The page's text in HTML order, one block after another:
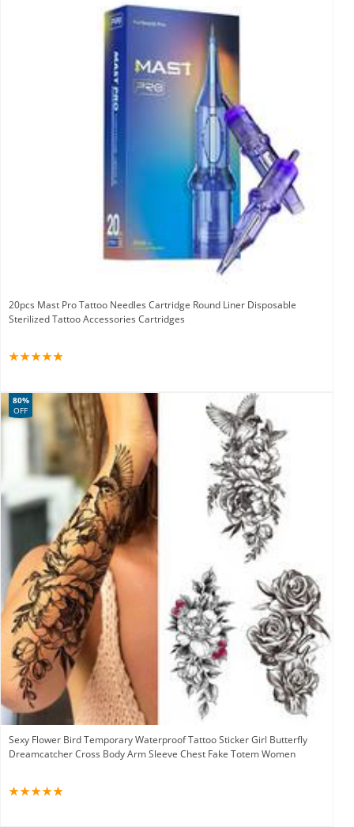
20pcs Mast Pro Tattoo Needles Cartridge Round Liner Disposable
Sterilized Tattoo Accessories Cartridges
Sexy Flower Bird Temporary Waterproof Tattoo Sticker Girl Butterfly
Dreamcatcher Cross Body Arm Sleeve Chest Fake Totem Women
80%
OFF